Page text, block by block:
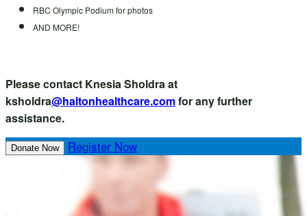
RBC Olympic Podium for photos
AND MORE!
Please contact Knesia Sholdra at
ksholdra@haltonhealthcare.comfor any further
assistance.
Donate Now Register Now